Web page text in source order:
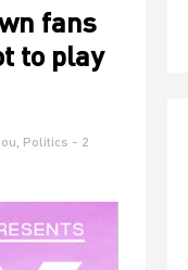
fans
to play
, Politics - 2